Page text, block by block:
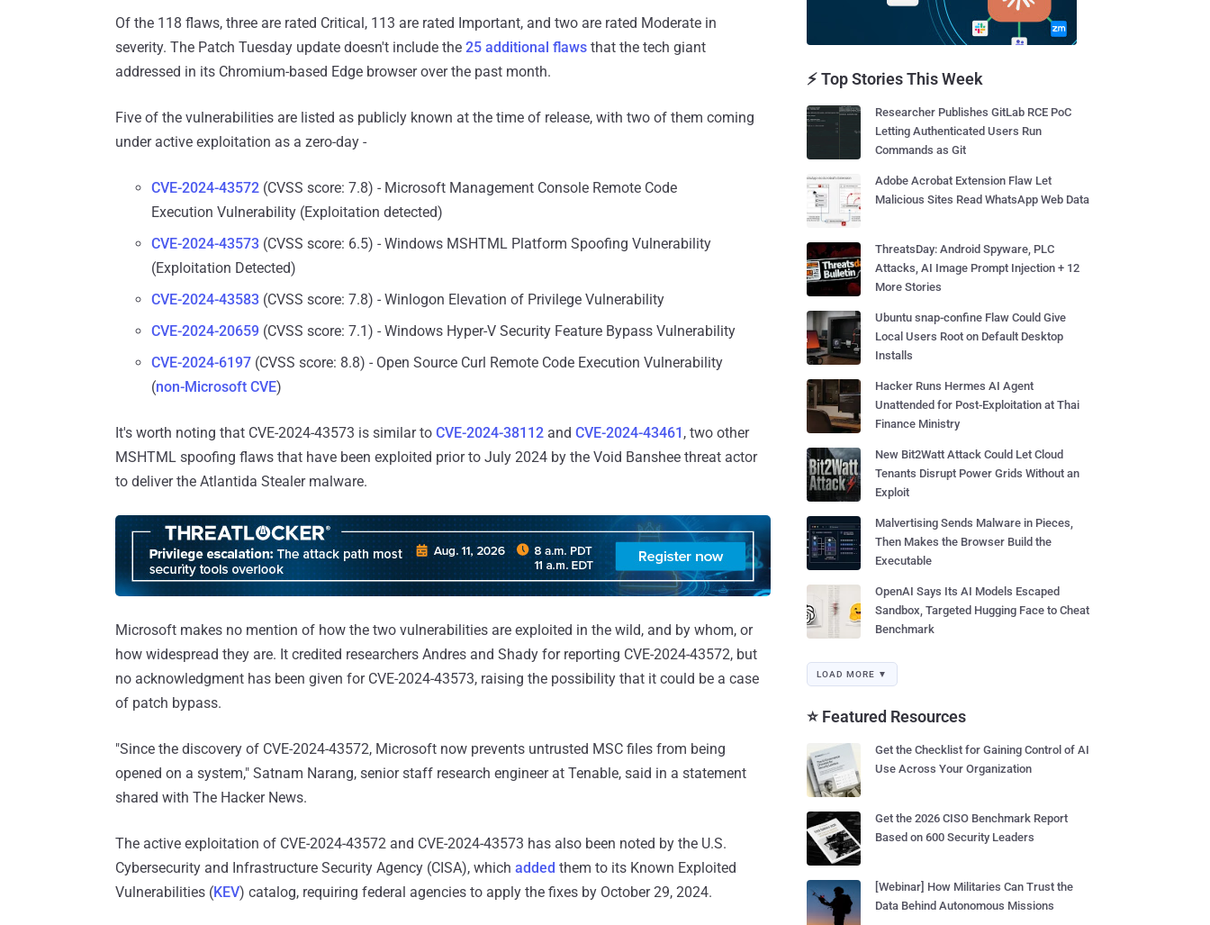
Of the 118 flaws, three are rated Critical, 113 are rated Important, and two are rated Moderate in
severity. The Patch Tuesday update doesn't include the 25 additional flaws that the tech giant
addressed in its Chromium-based Edge browser over the past month.
Five of the vulnerabilities are listed as publicly known at the time of release, with two of them coming
under active exploitation as a zero-day -
CVE-2024-43572 (CVSS score: 7.8) - Microsoft Management Console Remote Code
Execution Vulnerability (Exploitation detected)
CVE-2024-43573 (CVSS score: 6.5) - Windows MSHTML Platform Spoofing Vulnerability
(Exploitation Detected)
CVE-2024-43583 (CVSS score: 7.8) - Winlogon Elevation of Privilege Vulnerability
CVE-2024-20659 (CVSS score: 7.1) - Windows Hyper-V Security Feature Bypass Vulnerability
CVE-2024-6197 (CVSS score: 8.8) - Open Source Curl Remote Code Execution Vulnerability
(non-Microsoft CVE)
It's worth noting that CVE-2024-43573 is similar to CVE-2024-38112 and CVE-2024-43461 , two other
MSHTML spoofing flaws that have been exploited prior to July 2024 by the Void Banshee threat actor
to deliver the Atlantida Stealer malware.
Microsoft makes no mention of how the two vulnerabilities are exploited in the wild, and by whom, or
how widespread they are. It credited researchers Andres and Shady for reporting CVE-2024-43572, but
no acknowledgment has been given for CVE-2024-43573, raising the possibility that it could be a case
of patch bypass.
"Since the discovery of CVE-2024-43572, Microsoft now prevents untrusted MSC files from being
opened on a system," Satnam Narang, senior staff research engineer at Tenable, said in a statement
shared with The Hacker News.
The active exploitation of CVE-2024-43572 and CVE-2024-43573 has also been noted by the U.S.
Cybersecurity and Infrastructure Security Agency (CISA), which added them to its Known Exploited
Vulnerabilities (KEV) catalog, requiring federal agencies to apply the fixes by October 29, 2024.
⚡ Top Stories This Week
Researcher Publishes GitLab RCE PoC
Letting Authenticated Users Run
Commands as Git
Adobe Acrobat Extension Flaw Let
Malicious Sites Read WhatsApp Web Data
ThreatsDay: Android Spyware, PLC
Attacks, AI Image Prompt Injection + 12
More Stories
Ubuntu snap-confine Flaw Could Give
Local Users Root on Default Desktop
Installs
Hacker Runs Hermes AI Agent
Unattended for Post-Exploitation at Thai
Finance Ministry
New Bit2Watt Attack Could Let Cloud
Tenants Disrupt Power Grids Without an
Exploit
Malvertising Sends Malware in Pieces,
Then Makes the Browser Build the
Executable
OpenAI Says Its AI Models Escaped
Sandbox, Targeted Hugging Face to Cheat
Benchmark
LOAD MORE ▼
⭐ Featured Resources
Get the Checklist for Gaining Control of AI
Use Across Your Organization
Get the 2026 CISO Benchmark Report
Based on 600 Security Leaders
[Webinar] How Militaries Can Trust the
Data Behind Autonomous Missions